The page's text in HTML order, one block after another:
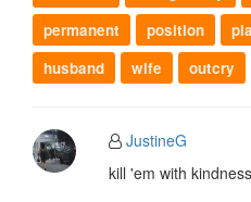
permanent
position
husband
wife outcry
JustineG
kill 'em with kindness